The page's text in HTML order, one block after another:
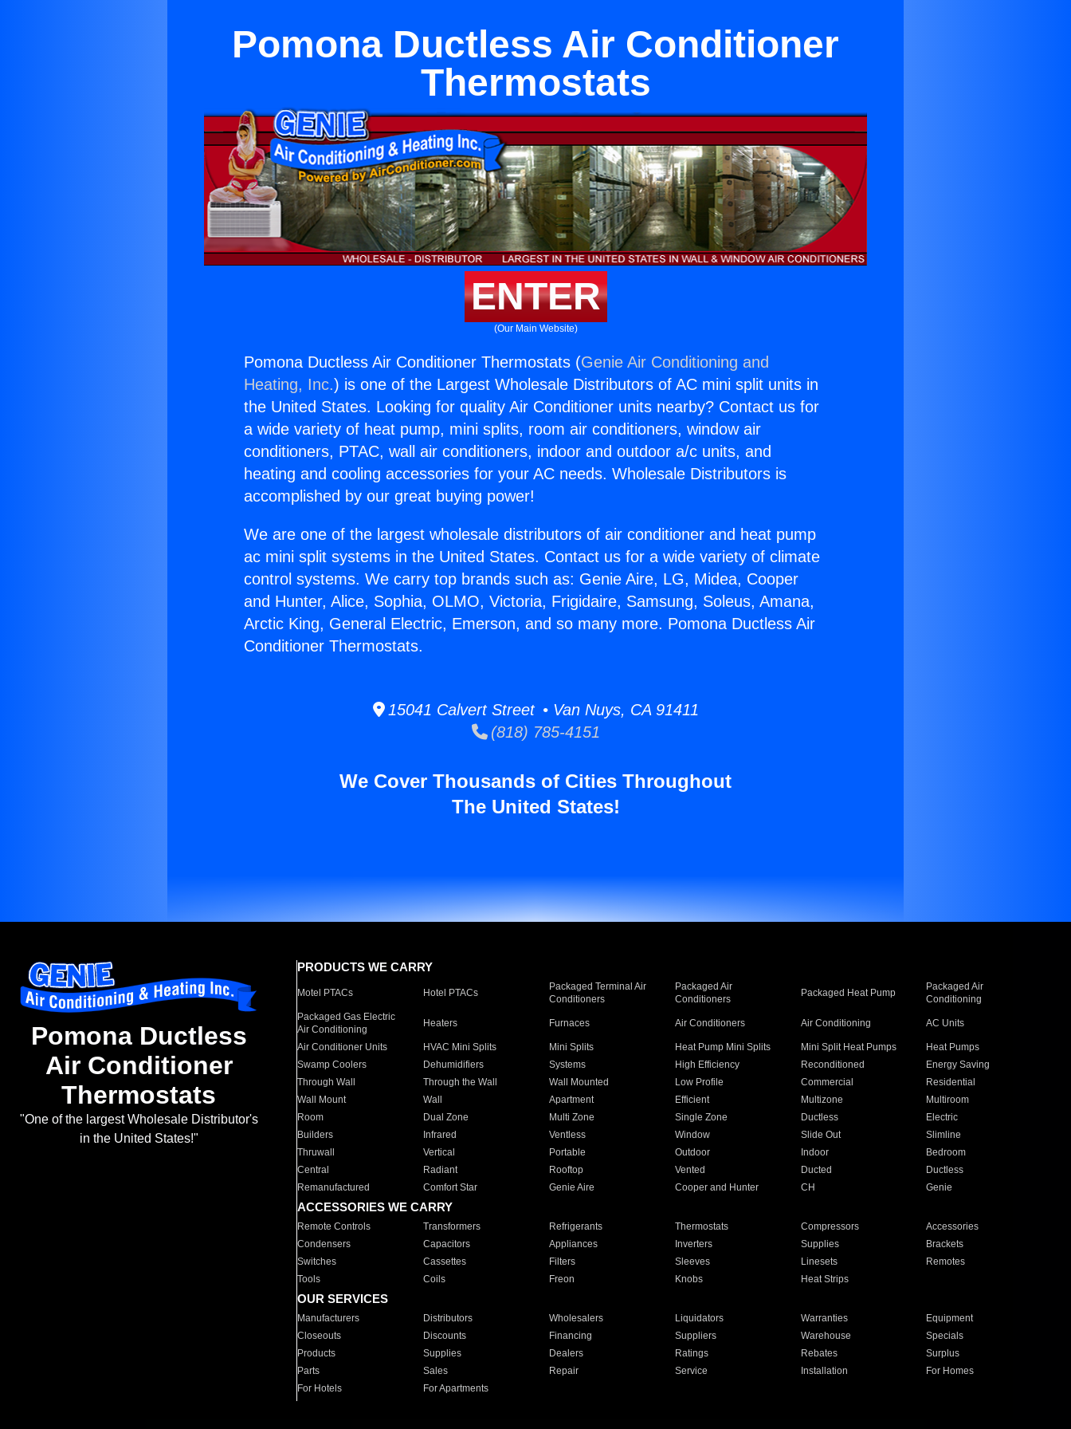
Pomona Ductless Air Conditioner
Thermostats
ENTER
(Our Main Website)
Pomona Ductless Air Conditioner Thermostats (Genie Air Conditioning and
Heating, Inc.) is one of the Largest Wholesale Distributors of AC mini split units in
the United States. Looking for quality Air Conditioner units nearby? Contact us for
a wide variety of heat pump, mini splits, room air conditioners, window air
conditioners, PTAC, wall air conditioners, indoor and outdoor a/c units, and
heating and cooling accessories for your AC needs. Wholesale Distributors is
accomplished by our great buying power!
We are one of the largest wholesale distributors of air conditioner and heat pump
ac mini split systems in the United States. Contact us for a wide variety of climate
control systems. We carry top brands such as: Genie Aire, LG, Midea, Cooper
and Hunter, Alice, Sophia, OLMO, Victoria, Frigidaire, Samsung, Soleus, Amana,
Arctic King, General Electric, Emerson, and so many more. Pomona Ductless Air
Conditioner Thermostats.
15041 Calvert Street • Van Nuys, CA 91411
(818) 785-4151
We Cover Thousands of Cities Throughout
The United States!
Pomona Ductless
Air Conditioner
Thermostats
"One of the largest Wholesale Distributor's
in the United States!"
PRODUCTS WE CARRY
Motel PTACs Hotel PTACs
Packaged Terminal Air
Conditioners
Packaged Air
Conditioners
Packaged Heat Pump
Packaged Air
Conditioning
Packaged Gas Electric
Air Conditioning
Heaters Furnaces Air Conditioners Air Conditioning AC Units
Air Conditioner Units HVAC Mini Splits Mini Splits Heat Pump Mini Splits Mini Split Heat Pumps
Heat Pumps
Swamp Coolers
Dehumidifiers Systems High Efficiency Reconditioned
Energy Saving
Through Wall
Through the Wall Wall Mounted Low Profile Commercial
Residential
Wall Mount
Wall Apartment Efficient Multizone
Multiroom
Room
Dual Zone Multi Zone Single Zone Ductless
Electric
Builders
Infrared Ventless Window Slide Out
Slimline
Thruwall
Vertical Portable Outdoor Indoor
Bedroom
Central
Radiant Rooftop Vented Ducted
Ductless
Remanufactured
Comfort Star Genie Aire Cooper and Hunter CH Genie
ACCESSORIES WE CARRY
Remote Controls Transformers Refrigerants Thermostats Compressors
Accessories
Condensers
Capacitors Appliances Inverters Supplies
Brackets
Switches
Cassettes Filters Sleeves Linesets
Remotes
Tools
Coils Freon Knobs Heat Strips
OUR SERVICES
Manufacturers Distributors Wholesalers Liquidators Warranties
Equipment
Closeouts
Discounts Financing Suppliers Warehouse
Specials
Products
Supplies Dealers Ratings Rebates
Surplus
Parts
Sales Repair Service Installation
For Homes
For Hotels
For Apartments